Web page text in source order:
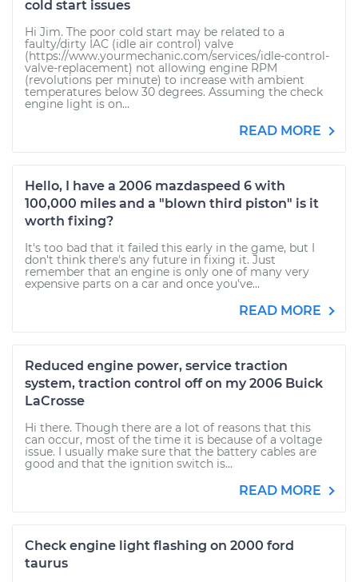
cold start issues
Hi Jim. The poor cold start may be related to a
faulty/dirty IAC (idle air control) valve
(https://www.yourmechanic.com/services/idle-control-
valve-replacement) not allowing engine RPM
(revolutions per minute) to increase with ambient
temperatures below 30 degrees. Assuming the check
engine light is on...
READ MORE
Hello, I have a 2006 mazdaspeed 6 with
100,000 miles and a "blown third piston" is it
worth fixing?
It's too bad that it failed this early in the game, but I
don't think there's any future in fixing it. Just
remember that an engine is only one of many very
expensive parts on a car and once you've...
READ MORE
Reduced engine power, service traction
system, traction control off on my 2006 Buick
LaCrosse
Hi there. Though there are a lot of reasons that this
can occur, most of the time it is because of a voltage
issue. I usually make sure that the battery cables are
good and that the ignition switch is...
READ MORE
Check engine light flashing on 2000 ford
taurus